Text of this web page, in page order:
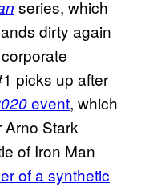
series, which
dirty again
picks up after
event, which
Arno Stark
of Iron Man
of a synthetic